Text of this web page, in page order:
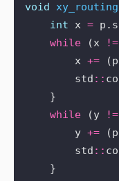
void xy_routing
int x =
while (x !=
        x
+=
        std
::
while (y !=
        y
+=
        std
::